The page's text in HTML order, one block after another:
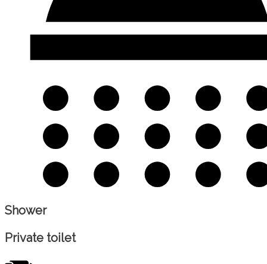
Shower
Private toilet